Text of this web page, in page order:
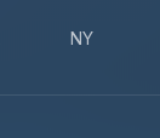
NY